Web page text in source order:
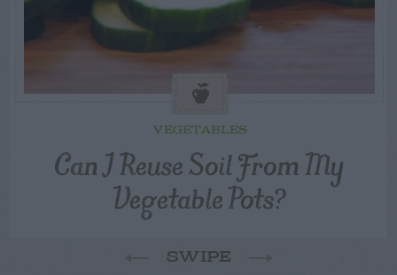
VEGETABLES
Can I Reuse Soil From My
Vegetable Pots?
SWIPE